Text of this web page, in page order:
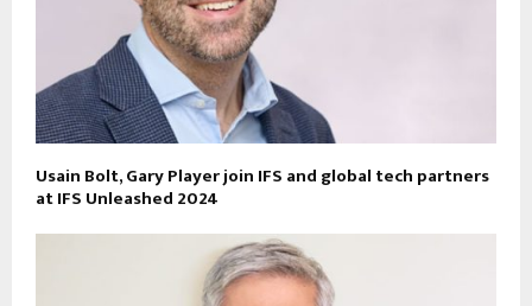
Usain Bolt, Gary Player join IFS and global tech partners
at IFS Unleashed 2024